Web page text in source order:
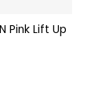
Pink Lift Up